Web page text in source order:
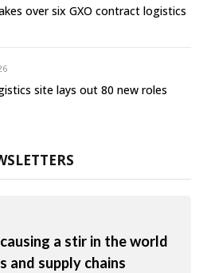
over six GXO contract logistics
site lays out 80 new roles
a stir in the world
and supply chains